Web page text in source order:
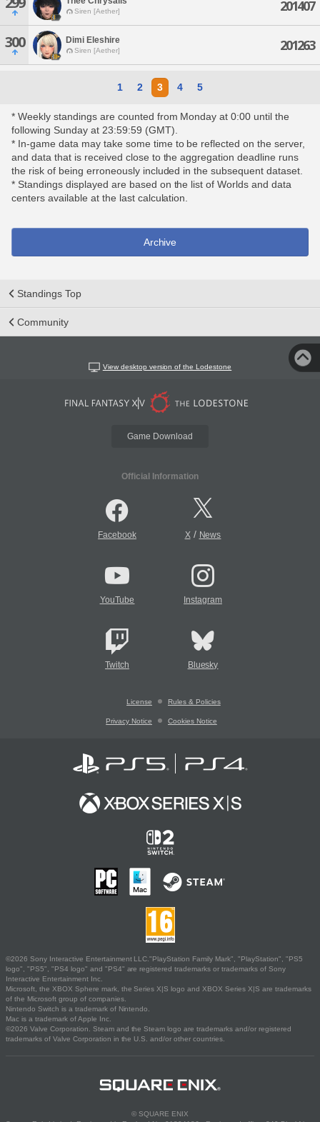
Siren [Aether] 201407
300 Dimi Eleshire
Siren [Aether] 201263
1 2 3 4 5
* Weekly standings are counted from Monday at 0:00 until the
following Sunday at 23:59:59 (GMT).
* In-game data may take some time to be reflected on the server,
and data that is received close to the aggregation deadline runs
the risk of being erroneously included in the subsequent dataset.
* Standings displayed are based on the list of Worlds and data
centers available at the last calculation.
Archive
Standings Top
Community
View desktop version of the Lodestone
Game Download
Official Information
Facebook X/ News
YouTube Instagram
Twitch Bluesky
License Rules & Policies
Privacy Notice Cookies Notice
©2026 Sony Interactive Entertainment LLC."PlayStation Family Mark", "PlayStation", "PS5
logo", "PS5", "PS4 logo" and "PS4" are registered trademarks or trademarks of Sony
Interactive Entertainment Inc.
Microsoft, the XBOX Sphere mark, the Series X|S logo and XBOX Series X|S are trademarks
of the Microsoft group of companies.
Nintendo Switch is a trademark of Nintendo.
Mac is a trademark of Apple Inc.
©2026 Valve Corporation. Steam and the Steam logo are trademarks and/or registered
trademarks of Valve Corporation in the U.S. and/or other countries.
© SQUARE ENIX